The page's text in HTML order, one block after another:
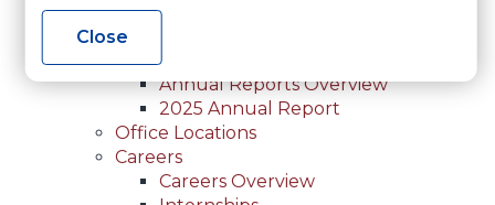
Leadership
Strategic Partners
Annual Reports
Annual Reports Overview
2025 Annual Report
Office Locations
Careers
Careers Overview
Close